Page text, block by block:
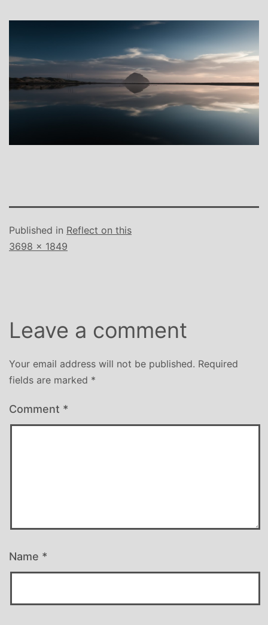
Published in Reflect on this
Full
3698 × 1849
Leave a comment
Your email address will not be published. Required
fields are marked *
Comment *
Name *